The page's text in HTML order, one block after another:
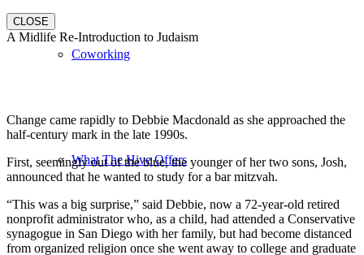
Coworking
What The Hive Offers
CLOSE
A Midlife Re-Introduction to Judaism
Change came rapidly to Debbie Macdonald as she approached the
half-century mark in the late 1990s.
First, seemingly out of the blue, the younger of her two sons, Josh,
announced that he wanted to study for a bar mitzvah.
“This was a big surprise,” said Debbie, now a 72-year-old retired
nonprofit administrator who, as a child, had attended a Conservative
synagogue in San Diego with her family, but had become distanced
from organized religion once she went away to college and graduate